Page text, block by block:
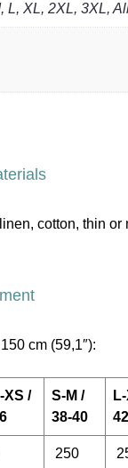
L, XL, 2XL, 3XL,
cotton, thin or
cm (59,1″):
XS /
S-M /
38-40
250